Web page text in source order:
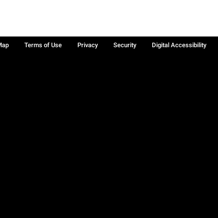
Terms of Use Privacy Security Digital Accessibility